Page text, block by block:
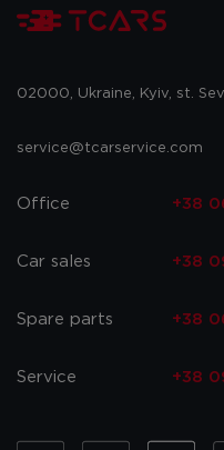
02000, Ukraine, Kyiv, st.
service@tcarservice.com
Office +38
Car sales +38
Spare parts +38
Service +38